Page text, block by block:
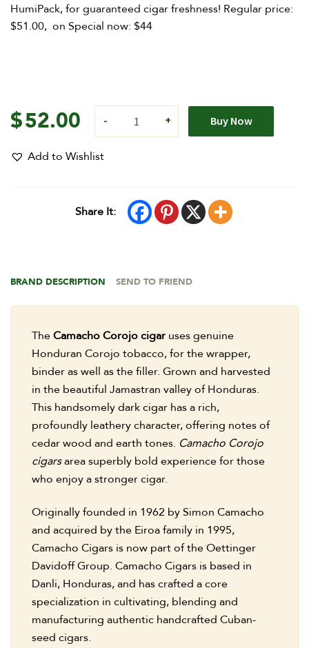
HumiPack, for guaranteed cigar freshness! Regular price:
$51.00, on Special now: $44
$52.00 Buy Now
Add to Wishlist
Share It:
BRAND DESCRIPTION SEND TO FRIEND
TheCamacho Corojo cigar uses genuine
Honduran Corojo tobacco, for the wrapper,
binder as well as the filler. Grown and harvested
in the beautiful Jamastran valley of Honduras.
This handsomely dark cigar has a rich,
profoundly leathery character, offering notes of
cedar wood and earth tones. Camacho Corojo
cigarsarea superbly bold experience for those
who enjoy a stronger cigar.
Originally founded in 1962 by Simon Camacho
and acquired by the Eiroa family in 1995,
Camacho Cigars is now part of the Oettinger
Davidoff Group. Camacho Cigars is based in
Danli, Honduras, and has crafted a core
specialization in cultivating, blending and
manufacturing authentic handcrafted Cuban-
seed cigars.